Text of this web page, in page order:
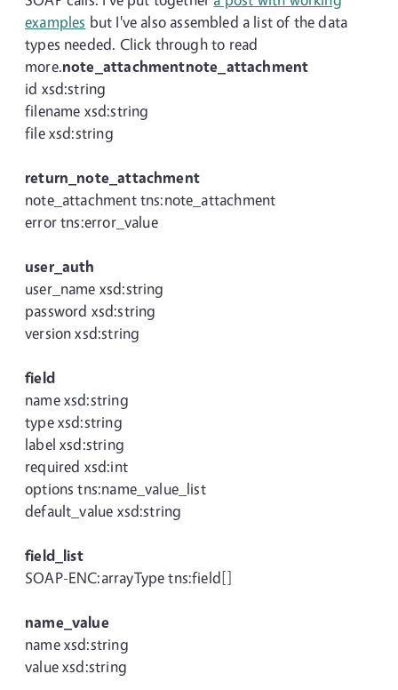
examples but I've also assembled a list of the data
types needed. Click through to read
more.note_attachmentnote_attachment
id xsd:string
filename xsd:string
file xsd:string
return_note_attachment
note_attachment tns:note_attachment
error tns:error_value
user_auth
user_name xsd:string
password xsd:string
version xsd:string
field
name xsd:string
type xsd:string
label xsd:string
required xsd:int
options tns:name_value_list
default_value xsd:string
field_list
SOAP-ENC:arrayType tns:field[]
name_value
name xsd:string
value xsd:string